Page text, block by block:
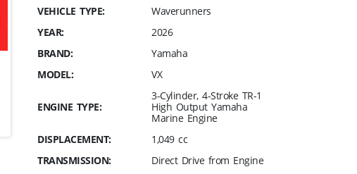
VEHICLE TYPE:
Waverunners
YEAR:
2026
BRAND:
Yamaha
MODEL:
VX
ENGINE TYPE:
3-Cylinder, 4-Stroke TR-1
High Output Yamaha
Marine Engine
DISPLACEMENT:
1,049 cc
TRANSMISSION:
Direct Drive from Engine